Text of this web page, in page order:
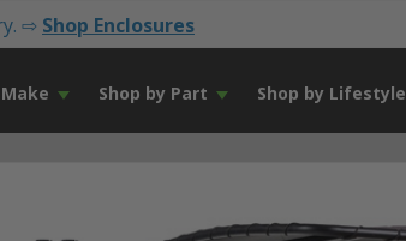
⇨ Shop Enclosures
Shop by Part Shop by Lifestyle